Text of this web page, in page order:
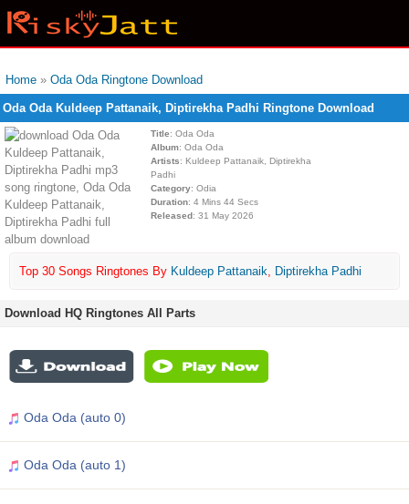
Home » Oda Oda Ringtone Download
Oda Oda Kuldeep Pattanaik, Diptirekha Padhi Ringtone Download
Title: Oda Oda
Album: Oda Oda
Artists: Kuldeep Pattanaik, Diptirekha
Padhi
Category: Odia
Duration: 4 Mins 44 Secs
Released: 31 May 2026
Top 30 Songs Ringtones By Kuldeep Pattanaik, Diptirekha Padhi
Download HQ Ringtones All Parts
Oda Oda (auto 0)
Oda Oda (auto 1)